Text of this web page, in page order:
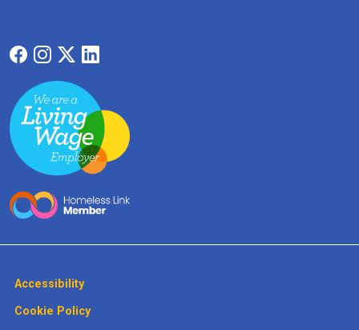
Accessibility
Cookie Policy